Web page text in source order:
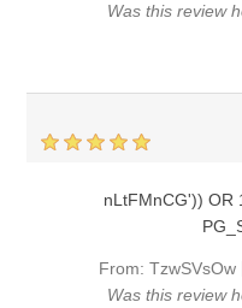
Was this review
nLtFMnCG')) OR
From: TzwSVsOw
Was this review